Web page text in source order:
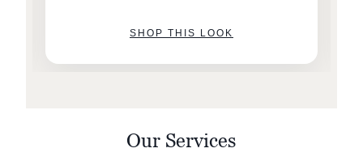
SHOP THIS LOOK
Our Services